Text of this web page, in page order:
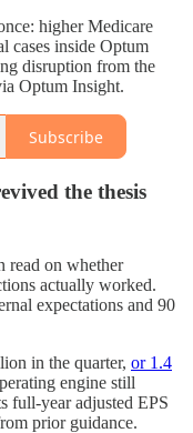
higher Medicare
cases inside Optum
disruption from the
Optum Insight.
Subscribe
the thesis
read on whether
actually worked.
expectations and 90
in the quarter, or 1.4
engine still
full-year adjusted EPS
prior guidance.